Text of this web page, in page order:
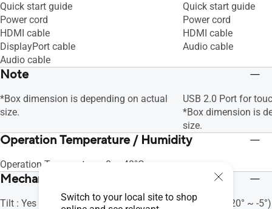
Switch to your local site to shop
Quick start guide
Power cord
HDMI cable
DisplayPort cable
Audio cable
Quick start guide
Power cord
HDMI cable
Audio cable
Note
*Box dimension is depending on actual
size.
USB 2.0 Port for
*Box dimension is
size.
Operation Temperature / Humidity
Operation Temperature : 0~+40°C
Mechanical Design
Tilt : Yes (+35° ~ -5°)
Tilt : Yes (+20° ~ -5°)